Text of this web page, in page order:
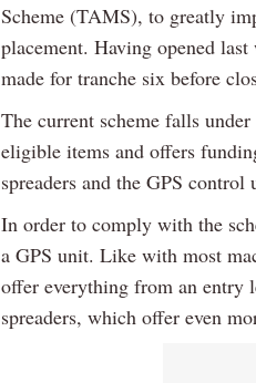
Scheme (TAMS), to greatly
placement. Having opened
made for tranche six before
The current scheme falls
eligible items and offers
spreaders and the GPS control
In order to comply with the
a GPS unit. Like with most
offer everything from an entry
spreaders, which offer even